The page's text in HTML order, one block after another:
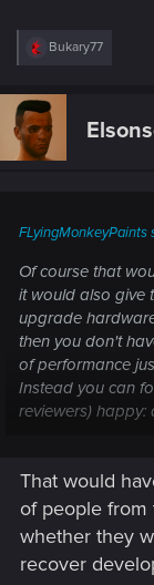
R
c
t
i
o
Bukary77
FLyingMonkeyPaints
Of course that
it would also give
upgrade
then you don't
of performance
Instead you can
reviewers)
That would
of people from
whether they
recover